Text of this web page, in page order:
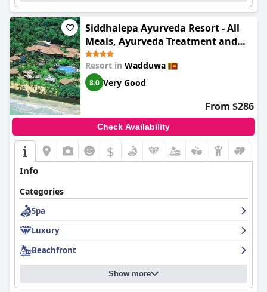
Siddhalepa Ayurveda Resort - All
Meals, Ayurveda Treatment and
Yoga
Resort in Wadduwa
8.0 Very Good
From $286
Check Availability
$
Info
Categories
Spa
Luxury
Beachfront
Show more